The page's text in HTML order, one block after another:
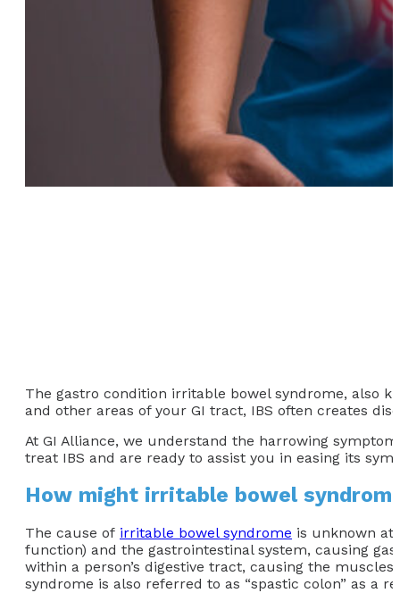
The gastro condition irritable bowel syndrome, also
and other areas of your GI tract, IBS often creates
At GI Alliance, we understand the harrowing
treat IBS and are ready to assist you in easing its
How might irritable bowel
The cause of irritable bowel syndrome is unknown at
function) and the gastrointestinal system, causing
within a person’s digestive tract, causing the
syndrome is also referred to as “spastic colon” as a